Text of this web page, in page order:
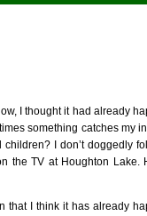
I thought it had already
something catches my
I don’t doggedly
the TV at Houghton Lake.
that I think it has already